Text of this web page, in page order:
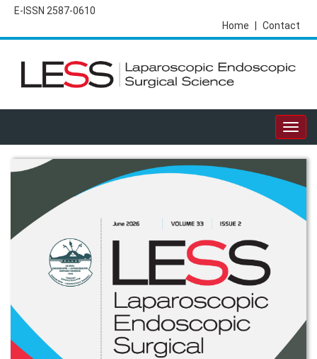
E-ISSN 2587-0610
Contact
Home